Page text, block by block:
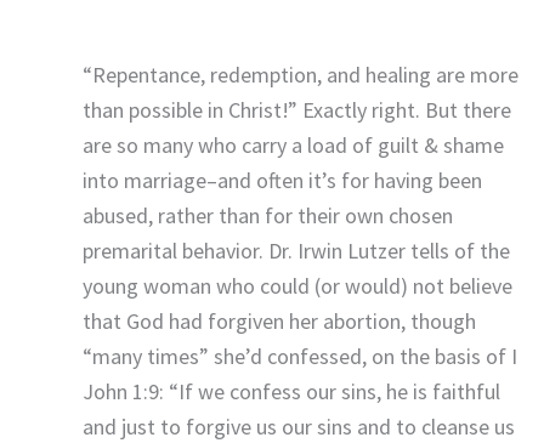
“Repentance, redemption, and healing are more
than possible in Christ!” Exactly right. But there
are so many who carry a load of guilt & shame
into marriage–and often it’s for having been
abused, rather than for their own chosen
premarital behavior. Dr. Irwin Lutzer tells of the
young woman who could (or would) not believe
that God had forgiven her abortion, though
“many times” she’d confessed, on the basis of I
John 1:9: “If we confess our sins, he is faithful
and just to forgive us our sins and to cleanse us